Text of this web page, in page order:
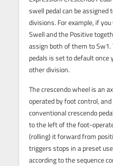
swell pedal can be assigned
divisions. For example, if
Swell and the Positive
assign both of them to
pedals is set to default once
other division.
The crescendo wheel is an
operated by foot control,
conventional crescendo
to the left of the foot-
(rolling) it forward from
triggers stops in a preset
according to the sequence